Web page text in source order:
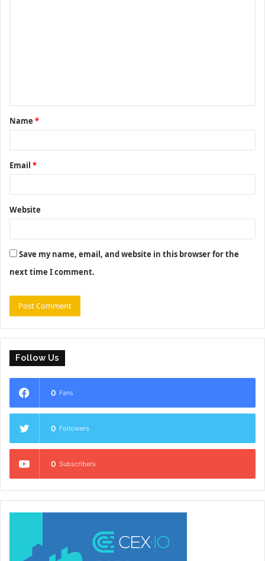
t
*
Name *
Email *
Website
Save my name, email, and website in this browser for the
next time I comment.
Follow Us
0 Fans
0 Followers
0 Subscribers